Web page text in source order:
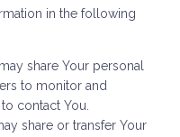
in the following
share Your personal
to monitor and
contact You.
share or transfer Your